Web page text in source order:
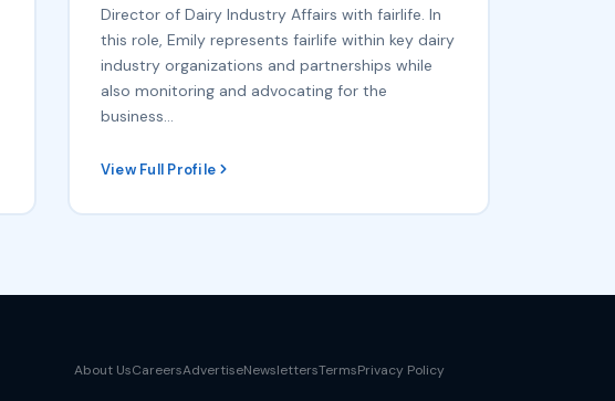
Director of Dairy Industry Affairs with fairlife. In
this role, Emily represents fairlife within key dairy
industry organizations and partnerships while
also monitoring and advocating for the
business…
View Full Profile
About UsCareersAdvertiseNewslettersTermsPrivacy Policy